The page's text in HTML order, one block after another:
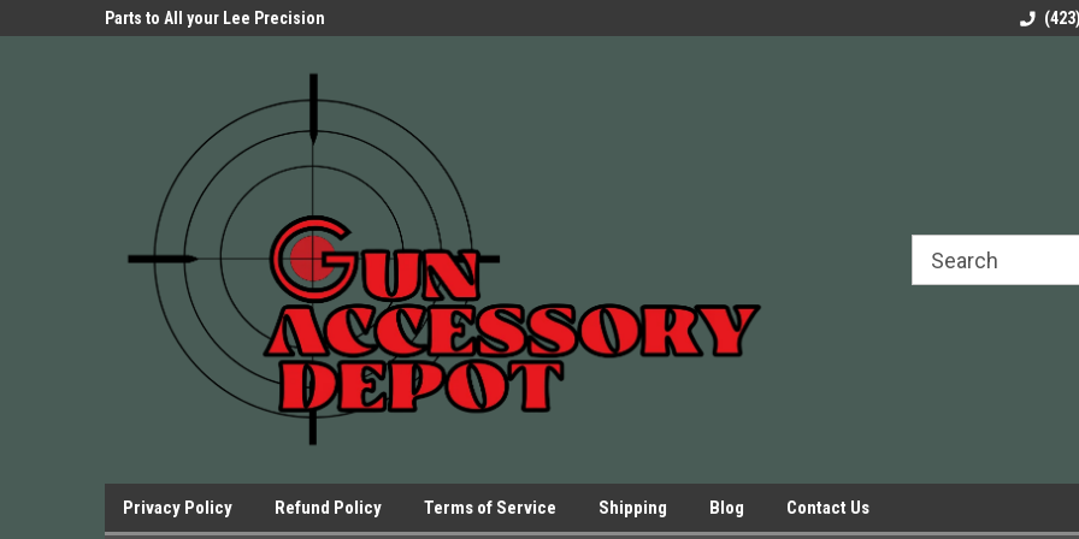
Parts to All your Lee Precision
Parts to All your
Privacy Policy Refund Policy Terms of Service Shipping Blog Contact Us